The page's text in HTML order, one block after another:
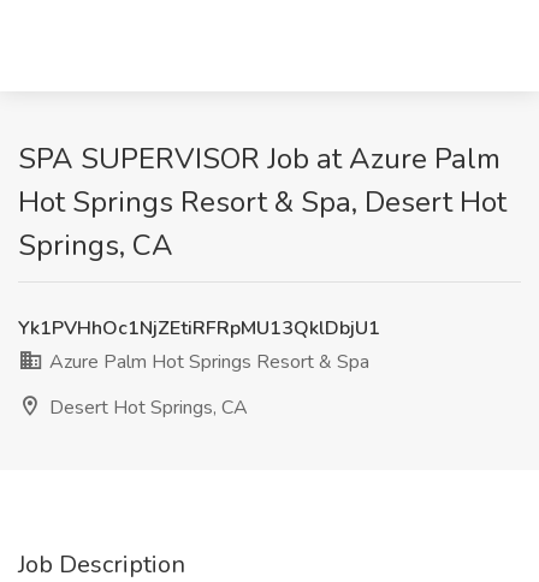
SPA SUPERVISOR Job at Azure Palm
Hot Springs Resort & Spa, Desert Hot
Springs, CA
Yk1PVHhOc1NjZEtiRFRpMU13QklDbjU1
Azure Palm Hot Springs Resort & Spa
Desert Hot Springs, CA
Job Description